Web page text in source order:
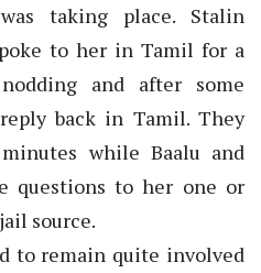
taking place. Stalin
to her in Tamil for a
and after some
back in Tamil. They
while Baalu and
questions to her one or
source.
to remain quite involved